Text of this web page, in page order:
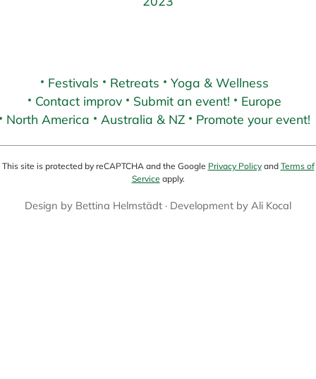
Festivals Retreats
Yoga & Wellness
Contact improv
Submit an event!
Europe
North America
Australia & NZ Promote your event!
This site is protected by reCAPTCHA and the Google Privacy Policyand Terms of
Service apply.
Design by Bettina Helmstädt · Development by Ali Kocal